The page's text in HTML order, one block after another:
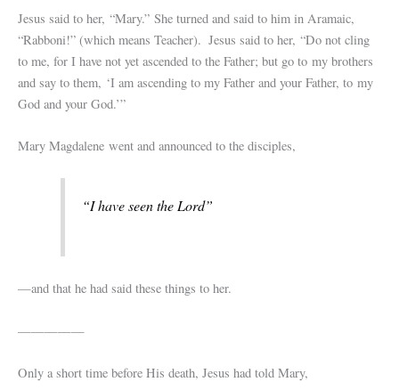
Jesus said to her, “Mary.” She turned and said to him in Aramaic,
“Rabboni!” (which means Teacher). Jesus said to her, “Do not cling
to me, for I have not yet ascended to the Father; but go to my brothers
and say to them, ‘I am ascending to my Father and your Father, to my
God and your God.’”
Mary Magdalene went and announced to the disciples,
“I have seen the Lord”
—and that he had said these things to her.
—————
Only a short time before His death, Jesus had told Mary,